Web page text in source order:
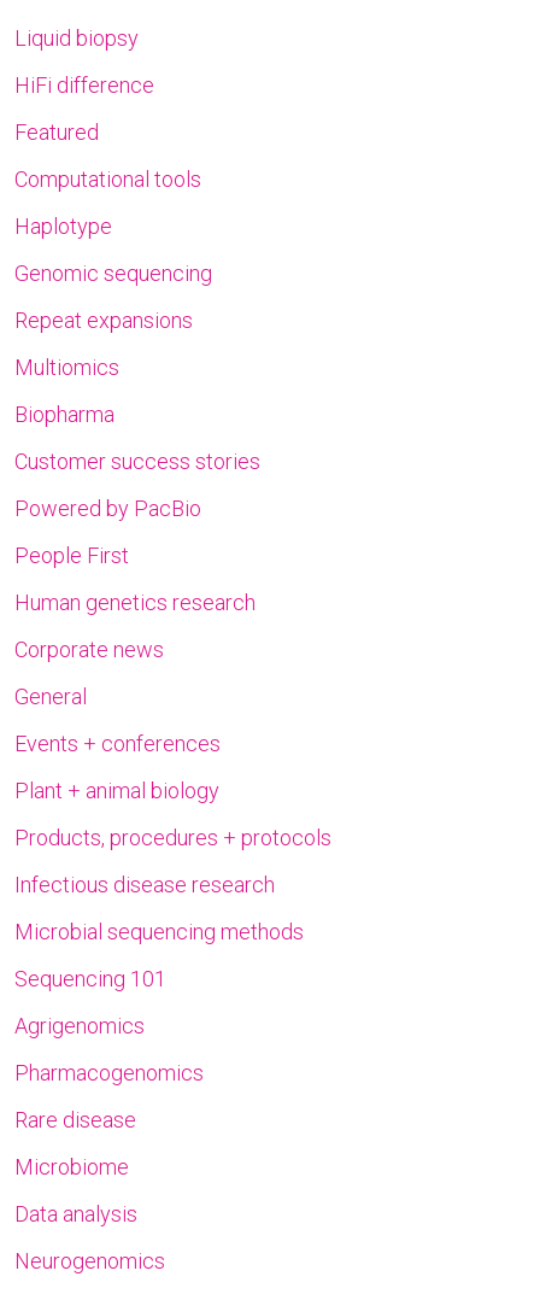
Liquid biopsy
HiFi difference
Featured
Computational tools
Haplotype
Genomic sequencing
Repeat expansions
Multiomics
Biopharma
Customer success stories
Powered by PacBio
People First
Human genetics research
Corporate news
General
Events + conferences
Plant + animal biology
Products, procedures + protocols
Infectious disease research
Microbial sequencing methods
Sequencing 101
Agrigenomics
Pharmacogenomics
Rare disease
Microbiome
Data analysis
Neurogenomics